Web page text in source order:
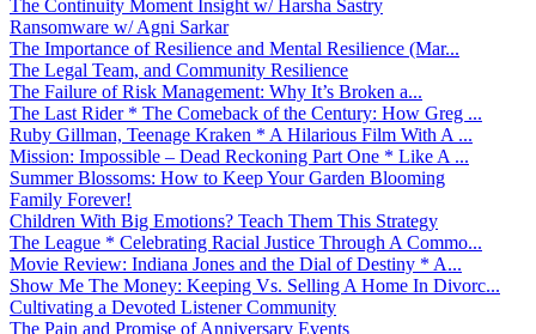
The Continuity Moment Insight w/ Harsha Sastry
Ransomware w/ Agni Sarkar
The Importance of Resilience and Mental Resilience (Mar...
The Legal Team, and Community Resilience
The Failure of Risk Management: Why It’s Broken a...
The Last Rider * The Comeback of the Century: How Greg ...
Ruby Gillman, Teenage Kraken * A Hilarious Film With A ...
Mission: Impossible – Dead Reckoning Part One * Like A ...
Summer Blossoms: How to Keep Your Garden Blooming
Family Forever!
Children With Big Emotions? Teach Them This Strategy
The League * Celebrating Racial Justice Through A Commo...
Movie Review: Indiana Jones and the Dial of Destiny * A...
Show Me The Money: Keeping Vs. Selling A Home In Divorc...
Cultivating a Devoted Listener Community
The Pain and Promise of Anniversary Events